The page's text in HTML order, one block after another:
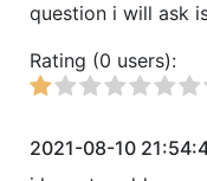
question i will ask
Rating (0 users):
2021-08-10